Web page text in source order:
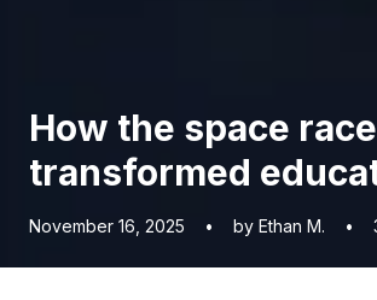
How the space race
transformed
November 16, 2025 • by Ethan M. •